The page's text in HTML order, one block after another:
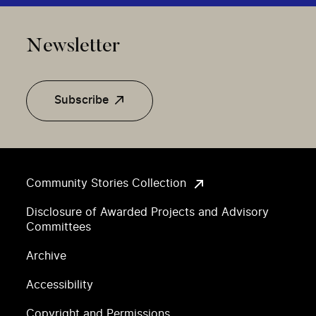
Community Stories Collection
Disclosure of Awarded Projects and Advisory
Committees
Archive
Accessibility
Newsletter
Subscribe